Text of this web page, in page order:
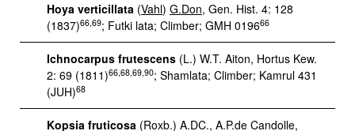
Hoya verticillata (Vahl) G.Don, Gen. Hist. 4: 128
(1837)66,69; Futki lata; Climber; GMH 019666
Ichnocarpus frutescens (L.) W.T. Aiton, Hortus Kew.
2: 69 (1811)66,68,69,90; Shamlata; Climber; Kamrul 431
(JUH)68
Kopsia fruticosa (Roxb.) A.DC., A.P.de Candolle,